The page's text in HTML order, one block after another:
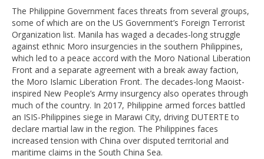
The Philippine Government faces threats from several groups,
some of which are on the US Government’s Foreign Terrorist
Organization list. Manila has waged a decades-long struggle
against ethnic Moro insurgencies in the southern Philippines,
which led to a peace accord with the Moro National Liberation
Front and a separate agreement with a break away faction,
the Moro Islamic Liberation Front. The decades-long Maoist-
inspired New People’s Army insurgency also operates through
much of the country. In 2017, Philippine armed forces battled
an ISIS-Philippines siege in Marawi City, driving DUTERTE to
declare martial law in the region. The Philippines faces
increased tension with China over disputed territorial and
maritime claims in the South China Sea.